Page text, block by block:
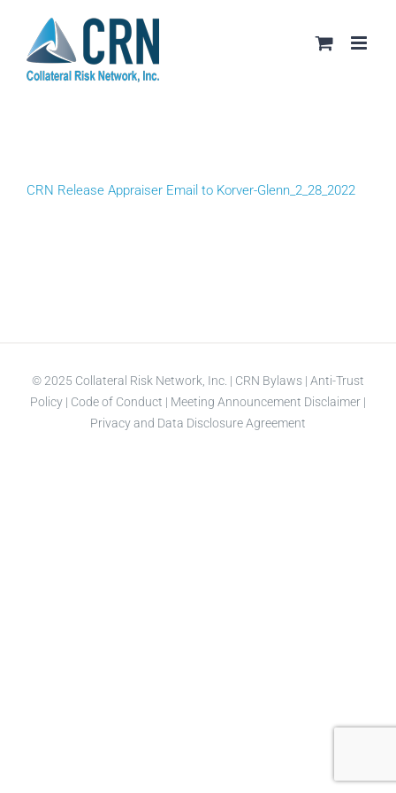
content
CRN Release Appraiser Email to Korver-Glenn_2_28_2022
© 2025 Collateral Risk Network, Inc. | CRN Bylaws | Anti-Trust
Policy | Code of Conduct | Meeting Announcement Disclaimer |
Privacy and Data Disclosure Agreement